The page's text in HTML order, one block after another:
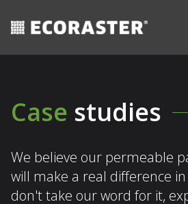
content
Case studies
We believe our permeable
will make a real difference
don't take our word for it,